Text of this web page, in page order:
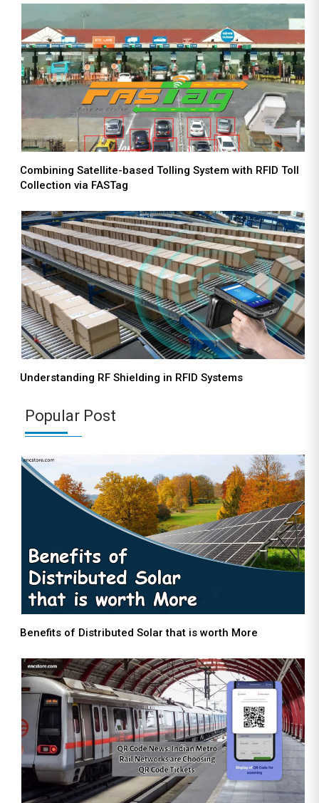
Combining Satellite-based Tolling System with RFID Toll
Collection via FASTag
Understanding RF Shielding in RFID Systems
Popular Post
Benefits of Distributed Solar that is worth More